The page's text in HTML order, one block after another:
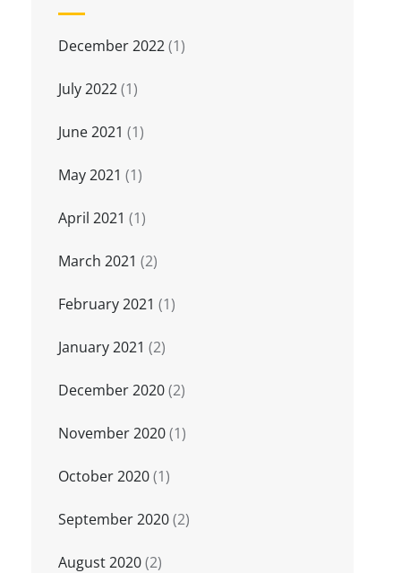
December 2022(1)
July 2022(1)
June 2021 (1)
May 2021 (1)
April 2021 (1)
March 2021 (2)
February 2021 (1)
January 2021 (2)
December 2020(2)
November 2020(1)
October 2020(1)
September 2020(2)
August 2020(2)